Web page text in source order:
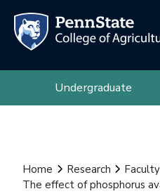
Undergraduate
Home Research
The effect of phosphorus